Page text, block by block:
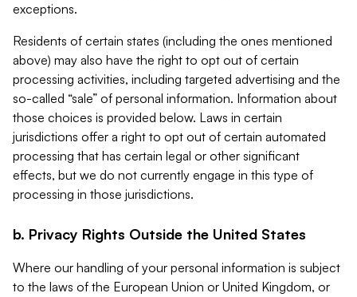
exceptions.
Residents of certain states (including the ones mentioned
above) may also have the right to opt out of certain
processing activities, including targeted advertising and the
so-called “sale” of personal information. Information about
those choices is provided below. Laws in certain
jurisdictions offer a right to opt out of certain automated
processing that has certain legal or other significant
effects, but we do not currently engage in this type of
processing in those jurisdictions.
b. Privacy Rights Outside the United States
Where our handling of your personal information is subject
to the laws of the European Union or United Kingdom, or